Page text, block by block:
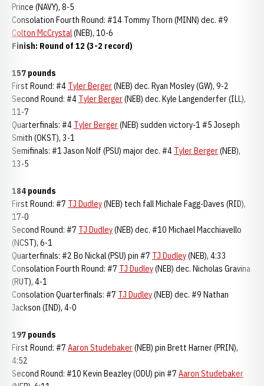
Prince (NAVY), 8-5
Consolation Fourth Round: #14 Tommy Thorn (MINN) dec. #9
Colton McCrystal(NEB), 10-6
Finish: Round of 12 (3-2 record)
157 pounds
First Round: #4 Tyler Berger(NEB) dec. Ryan Mosley (GW), 9-2
Second Round: #4 Tyler Berger(NEB) dec. Kyle Langenderfer (ILL),
11-7
Quarterfinals: #4 Tyler Berger(NEB) sudden victory-1 #5 Joseph
Smith (OKST), 3-1
Semifinals: #1 Jason Nolf (PSU) major dec. #4 Tyler Berger(NEB),
13-5
184 pounds
First Round: #7 TJ Dudley(NEB) tech fall Michale Fagg-Daves (RID),
17-0
Second Round: #7 TJ Dudley(NEB) dec. #10 Michael Macchiavello
(NCST), 6-1
Quarterfinals: #2 Bo Nickal (PSU) pin #7 TJ Dudley(NEB), 4:33
Consolation Fourth Round: #7 TJ Dudley(NEB) dec. Nicholas Gravina
(RUT), 4-1
Consolation Quarterfinals: #7 TJ Dudley(NEB) dec. #9 Nathan
Jackson (IND), 4-0
197 pounds
First Round: #7 Aaron Studebaker(NEB) pin Brett Harner (PRIN),
4:52
Second Round: #10 Kevin Beazley (ODU) pin #7 Aaron Studebaker